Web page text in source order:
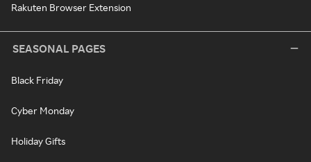
Rakuten Browser Extension
SEASONAL PAGES
Black Friday
Cyber Monday
Holiday Gifts